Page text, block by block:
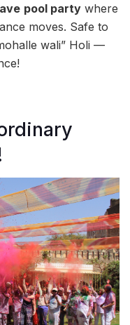
pool party where
moves. Safe to
wali” Holi —